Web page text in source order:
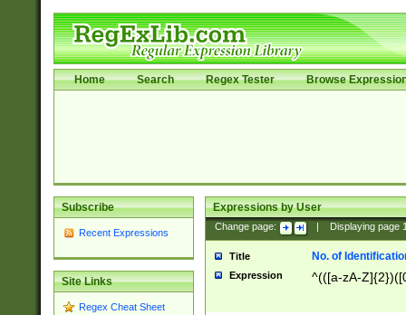
Home Search Regex Tester Browse
Subscribe
Recent Expressions
Site Links
Regex Cheat Sheet
Expressions by User
Change page: Displaying page
Title No. of
Expression ^(([a-zA-